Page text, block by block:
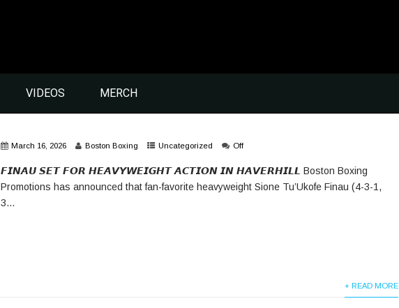
VIDEOS MERCH
March 16, 2026 Boston Boxing Uncategorized Off
𝙁𝙄𝙉𝘼𝙐 𝙎𝙀𝙏 𝙁𝙊𝙍 𝙃𝙀𝘼𝙑𝙔𝙒𝙀𝙄𝙂𝙃𝙏 𝘼𝘾𝙏𝙄𝙊𝙉 𝙄𝙉 𝙃𝘼𝙑𝙀𝙍𝙃𝙄𝙇𝙇 Boston Boxing
Promotions has announced that fan-favorite heavyweight Sione Tu’Ukofe Finau (4-3-1,
3...
+ READ MORE